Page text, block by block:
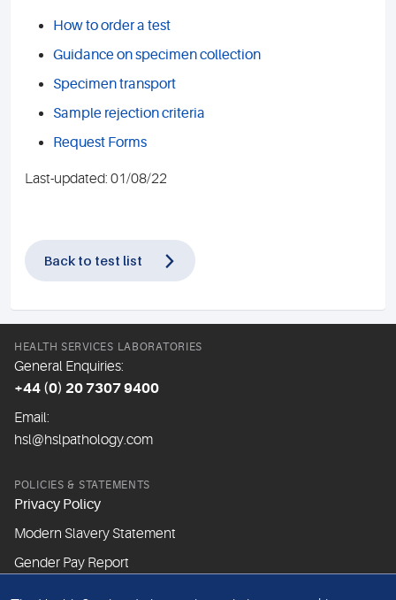
How to order a test
Guidance on specimen collection
Specimen transport
Sample rejection criteria
Request Forms
Last-updated: 01/08/22
Back to test list
HEALTH SERVICES LABORATORIES
General Enquiries:
+44 (0) 20 7307 9400
Email:
hsl@hslpathology.com
POLICIES & STATEMENTS
Privacy Policy
Modern Slavery Statement
Gender Pay Report